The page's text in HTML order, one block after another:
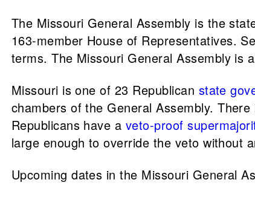
The Missouri General Assembly is the
163-member House of Representatives.
terms. The Missouri General Assembly is
Missouri is one of 23 Republican state
chambers of the General Assembly.
Republicans have a veto-proof
large enough to override the veto without
Upcoming dates in the Missouri General